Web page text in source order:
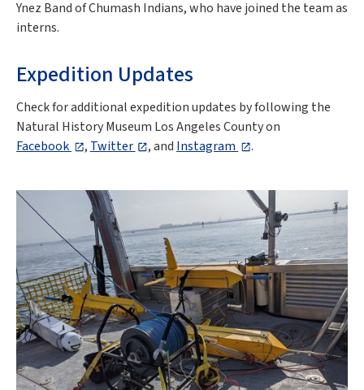
Ynez Band of Chumash Indians, who have joined the team as
interns.
Expedition Updates
Check for additional expedition updates by following the
Natural History Museum Los Angeles County on
Facebook
, Twitter ,and Instagram .